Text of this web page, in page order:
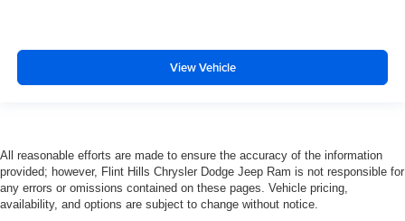
View Vehicle
All reasonable efforts are made to ensure the accuracy of the information
provided; however, Flint Hills Chrysler Dodge Jeep Ram is not responsible for
any errors or omissions contained on these pages. Vehicle pricing,
availability, and options are subject to change without notice.